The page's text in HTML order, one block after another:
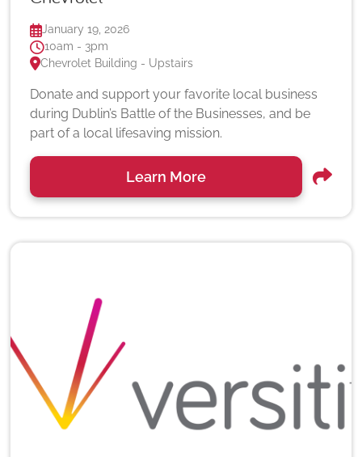
January 19, 2026
10am - 3pm
Chevrolet Building - Upstairs
Donate and support your favorite local business
during Dublin’s Battle of the Businesses, and be
part of a local lifesaving mission.
Learn More